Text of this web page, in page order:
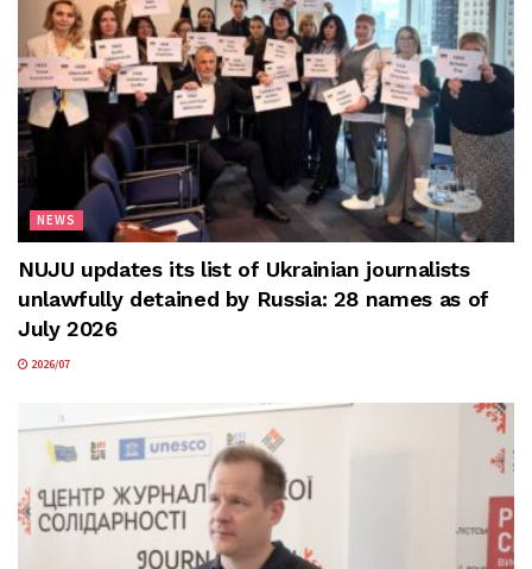
NEWS
NUJU updates its list of Ukrainian journalists
unlawfully detained by Russia: 28 names as of
July 2026
2026/07